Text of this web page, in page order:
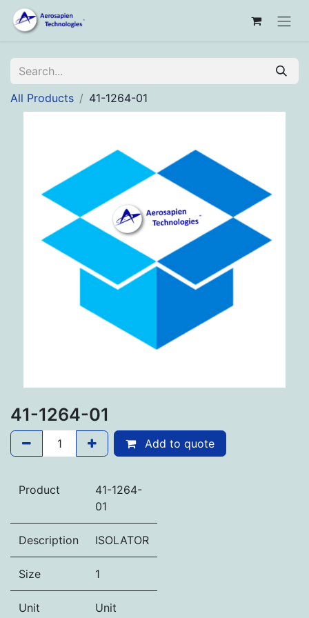
All Products 41-1264-01
41-1264-01
Add to quote
Product
41-1264-
01
Description ISOLATOR
Size 1
Unit Unit